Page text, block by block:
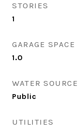
STORIES
1
GARAGE SPACE
1.0
WATER SOURCE
Public
UTILITIES